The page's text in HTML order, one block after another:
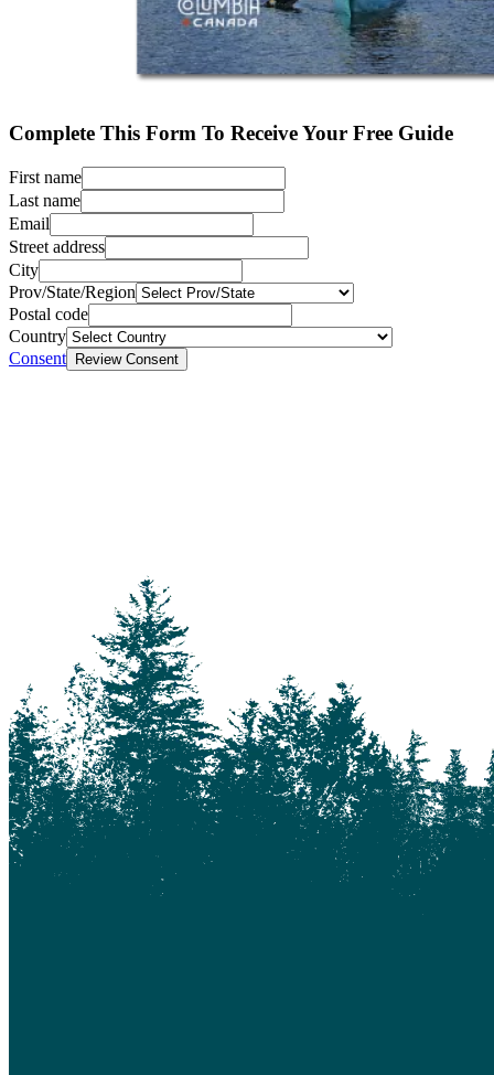
Complete This Form To Receive Your Free Guide
First name
Last name
Email
Street address
City
Prov/State/Region
Postal code
Country
Consent Review Consent